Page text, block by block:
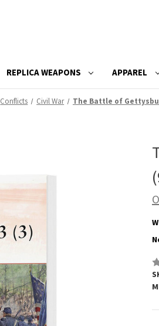
REPLICA WEAPONS APPAREL
Conflicts Civil War The Battle of